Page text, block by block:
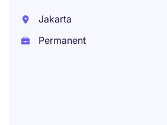
Jakarta
Permanent